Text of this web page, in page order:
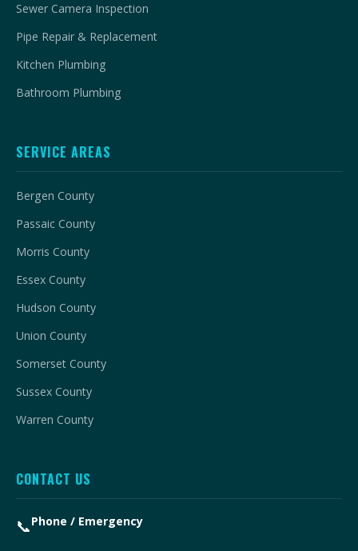
Sewer Camera Inspection
Pipe Repair & Replacement
Kitchen Plumbing
Bathroom Plumbing
SERVICE AREAS
Bergen County
Passaic County
Morris County
Essex County
Hudson County
Union County
Somerset County
Sussex County
Warren County
CONTACT US
📞Phone / Emergency